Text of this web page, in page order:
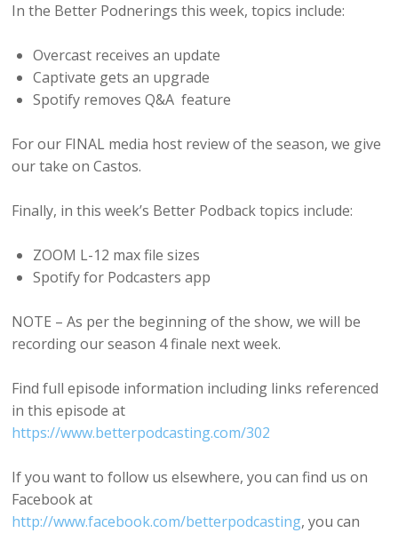
In the Better Podnerings this week, topics include:
Overcast receives an update
Captivate gets an upgrade
Spotify removes Q&A feature
For our FINAL media host review of the season, we give
our take on Castos.
Finally, in this week’s Better Podback topics include:
ZOOM L-12 max file sizes
Spotify for Podcasters app
NOTE – As per the beginning of the show, we will be
recording our season 4 finale next week.
Find full episode information including links referenced
in this episode at
https://www.betterpodcasting.com/302
If you want to follow us elsewhere, you can find us on
Facebook at
http://www.facebook.com/betterpodcasting, you can